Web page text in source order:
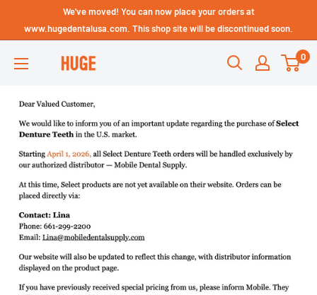
We've moved! You can now place your orders at
www.hugedentalusa.com. This shop site will be discontinued soon.
HUGE
USA
0
Technical Support - HUGE
Dental USA